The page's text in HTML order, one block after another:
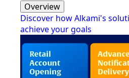
Overview
Discover how Alkami's
achieve your goals